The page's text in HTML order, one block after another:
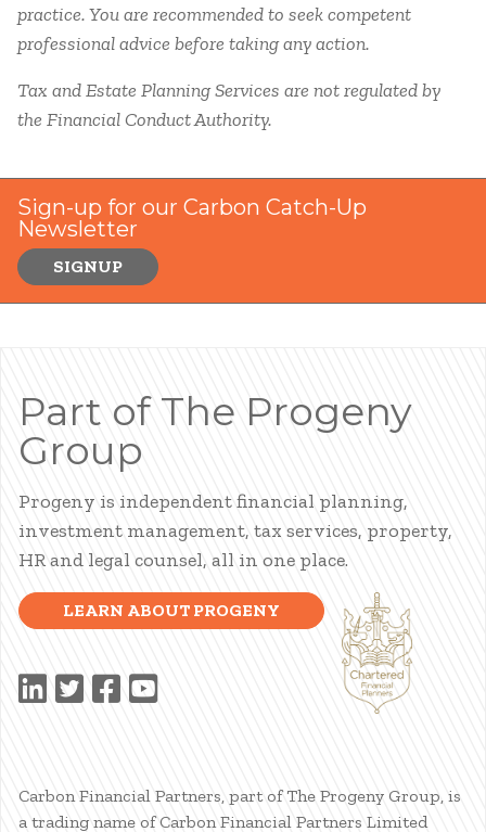
practice. You are recommended to seek competent
professional advice before taking any action.
Tax and Estate Planning Services are not regulated by
the Financial Conduct Authority.
Sign-up for our Carbon Catch-Up
Newsletter
SIGNUP
Part of The Progeny
Group
Progeny is independent financial planning,
investment management, tax services, property,
HR and legal counsel, all in one place.
LEARN ABOUT PROGENY
Carbon Financial Partners, part of The Progeny Group, is
a trading name of Carbon Financial Partners Limited